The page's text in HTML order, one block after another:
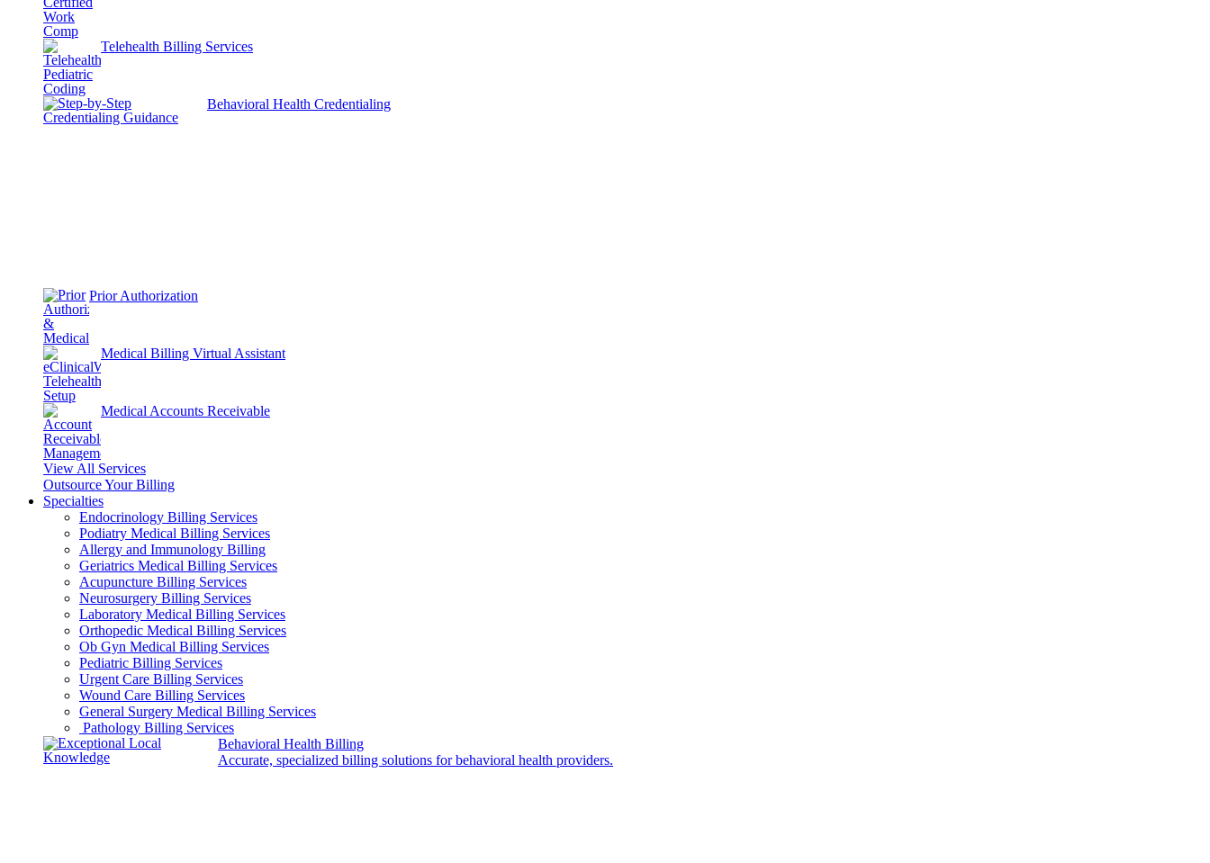
Telehealth Billing Services
Behavioral Health Credentialing
Prior Authorization
Medical Billing Virtual Assistant
Medical Accounts Receivable
View All Services
Outsource Your Billing
Specialties
Endocrinology Billing Services
Podiatry Medical Billing Services
Allergy and Immunology Billing
Geriatrics Medical Billing Services
Acupuncture Billing Services
Neurosurgery Billing Services
Laboratory Medical Billing Services
Orthopedic Medical Billing Services
Ob Gyn Medical Billing Services
Pediatric Billing Services
Urgent Care Billing Services
Wound Care Billing Services
General Surgery Medical Billing Services
Pathology Billing Services
Behavioral Health Billing
Accurate, specialized billing solutions for behavioral health providers.